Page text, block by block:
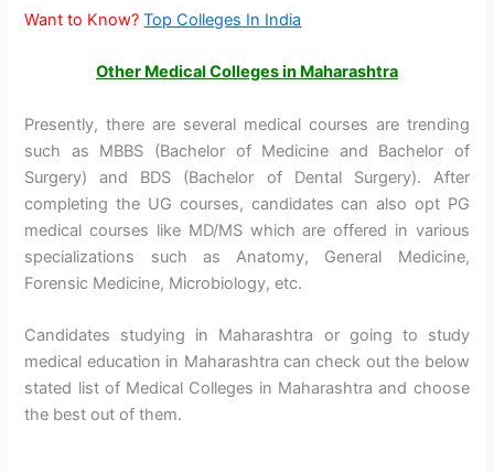
Want to Know? Top Colleges In India
Other Medical Colleges in Maharashtra
Presently, there are several medical courses are trending
such as MBBS (Bachelor of Medicine and Bachelor of
Surgery) and BDS (Bachelor of Dental Surgery). After
completing the UG courses, candidates can also opt PG
medical courses like MD/MS which are offered in various
specializations such as Anatomy, General Medicine,
Forensic Medicine, Microbiology, etc.
Candidates studying in Maharashtra or going to study
medical education in Maharashtra can check out the below
stated list of Medical Colleges in Maharashtra and choose
the best out of them.